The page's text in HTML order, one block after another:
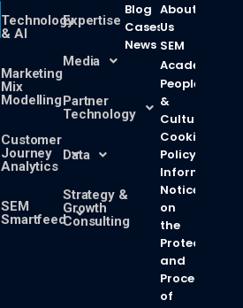
Technology
& AI
Marketing
Mix
Modelling
Customer
Journey
Analytics
SEM
Smartfeed
Expertise
Media
Partner
Technology
Data
Strategy &
Growth
Consulting
Blog
Cases
News
About
Us
SEM
Academy
People
&
Culture
Cookie
Policy
Information
Notice
on
the
Protection
and
Processing
of